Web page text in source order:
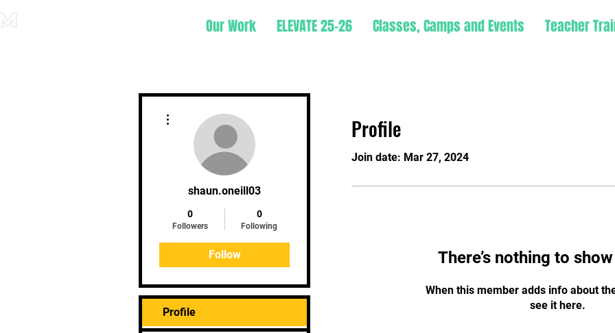
Our Work ELEVATE 25-26 Classes, Camps and Events Teacher
Profile
Join date: Mar 27, 2024
There’s nothing to
When this member adds info about
see it here.
shaun.oneill03
0
Followers
0
Following
Follow
Profile